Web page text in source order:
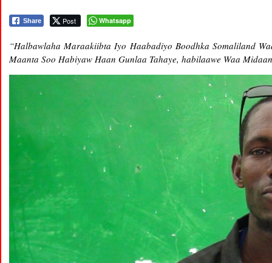
Share Post Whatsapp
“Halbawlaha Maraakiibta Iyo Haabadiyo Boodhka Somaliland
Maanta Soo Habiyaw Haan Gunlaa Tahaye, habilaawe Waa